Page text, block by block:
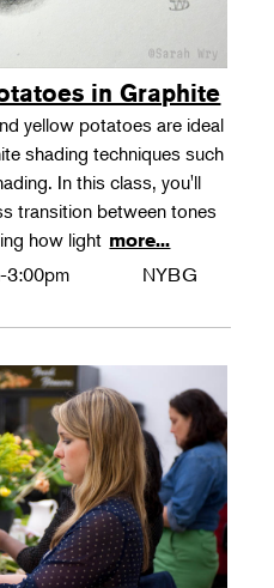
in Graphite
yellow potatoes are ideal
shading techniques such
In this class, you'll
transition between tones
how light more...
3:00pm NYBG